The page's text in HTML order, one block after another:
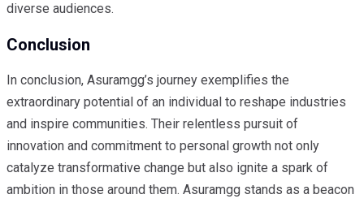
diverse audiences.
Conclusion
In conclusion, Asuramgg’s journey exemplifies the
extraordinary potential of an individual to reshape industries
and inspire communities. Their relentless pursuit of
innovation and commitment to personal growth not only
catalyze transformative change but also ignite a spark of
ambition in those around them. Asuramgg stands as a beacon